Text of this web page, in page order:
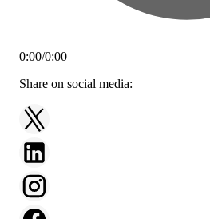
0:00/0:00
Share on social media: